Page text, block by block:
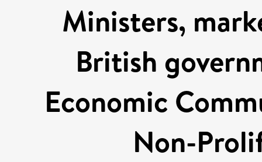
Ministers,
British
Economic
Non-